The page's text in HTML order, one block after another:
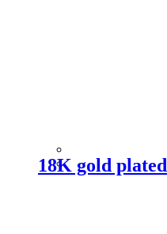
18K gold plated